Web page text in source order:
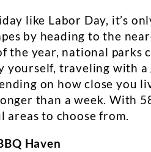
like Labor Day, it’s
by heading to the
the year, national parks
yourself, traveling with
on how close you
than a week. With
areas to choose from.
Haven